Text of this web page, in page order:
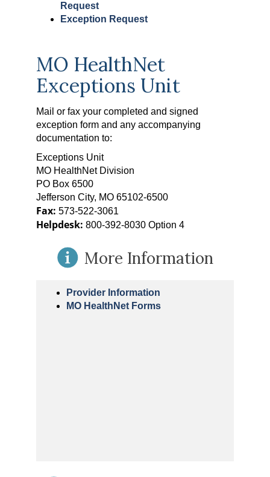
Request
Exception Request
MO HealthNet
Exceptions Unit
Mail or fax your completed and signed
exception form and any accompanying
documentation to:
Exceptions Unit
MO HealthNet Division
PO Box 6500
Jefferson City, MO 65102-6500
Fax: 573-522-3061
Helpdesk: 800-392-8030 Option 4
More Information
Provider Information
MO HealthNet Forms